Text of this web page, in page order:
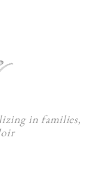
in families,